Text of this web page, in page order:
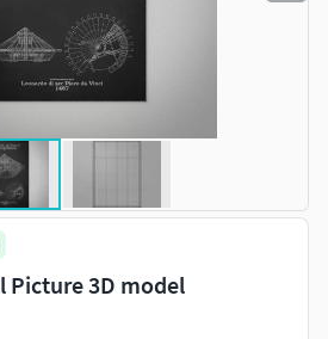
Picture 3D model